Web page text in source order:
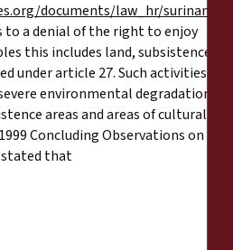
documents/law_hr/
a denial of the right to enjoy
this includes land, subsistence
under article 27. Such activities
environmental degradation
areas and areas of cultural and
Concluding Observations on
stated that